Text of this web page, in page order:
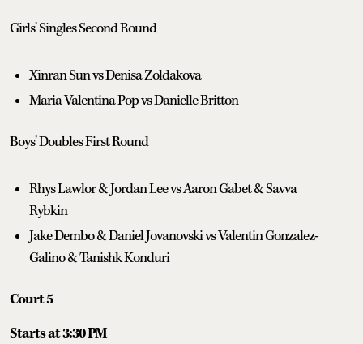
Girls' Singles Second Round
Xinran Sun vs Denisa Zoldakova
Maria Valentina Pop vs Danielle Britton
Boys' Doubles First Round
Rhys Lawlor & Jordan Lee vs Aaron Gabet & Savva
Rybkin
Jake Dembo & Daniel Jovanovski vs Valentin Gonzalez-
Galino & Tanishk Konduri
Court 5
Starts at 3:30 PM